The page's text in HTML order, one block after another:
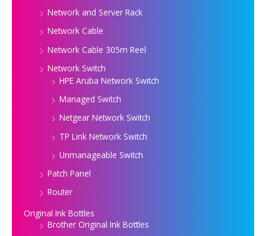
Network and Server Rack
Network Cable
Network Cable 305m Reel
Network Switch
HPE Aruba Network Switch
Managed Switch
Netgear Network Switch
TP Link Network Switch
Unmanageable Switch
Patch Panel
Router
Original Ink Bottles
Brother Original Ink Bottles